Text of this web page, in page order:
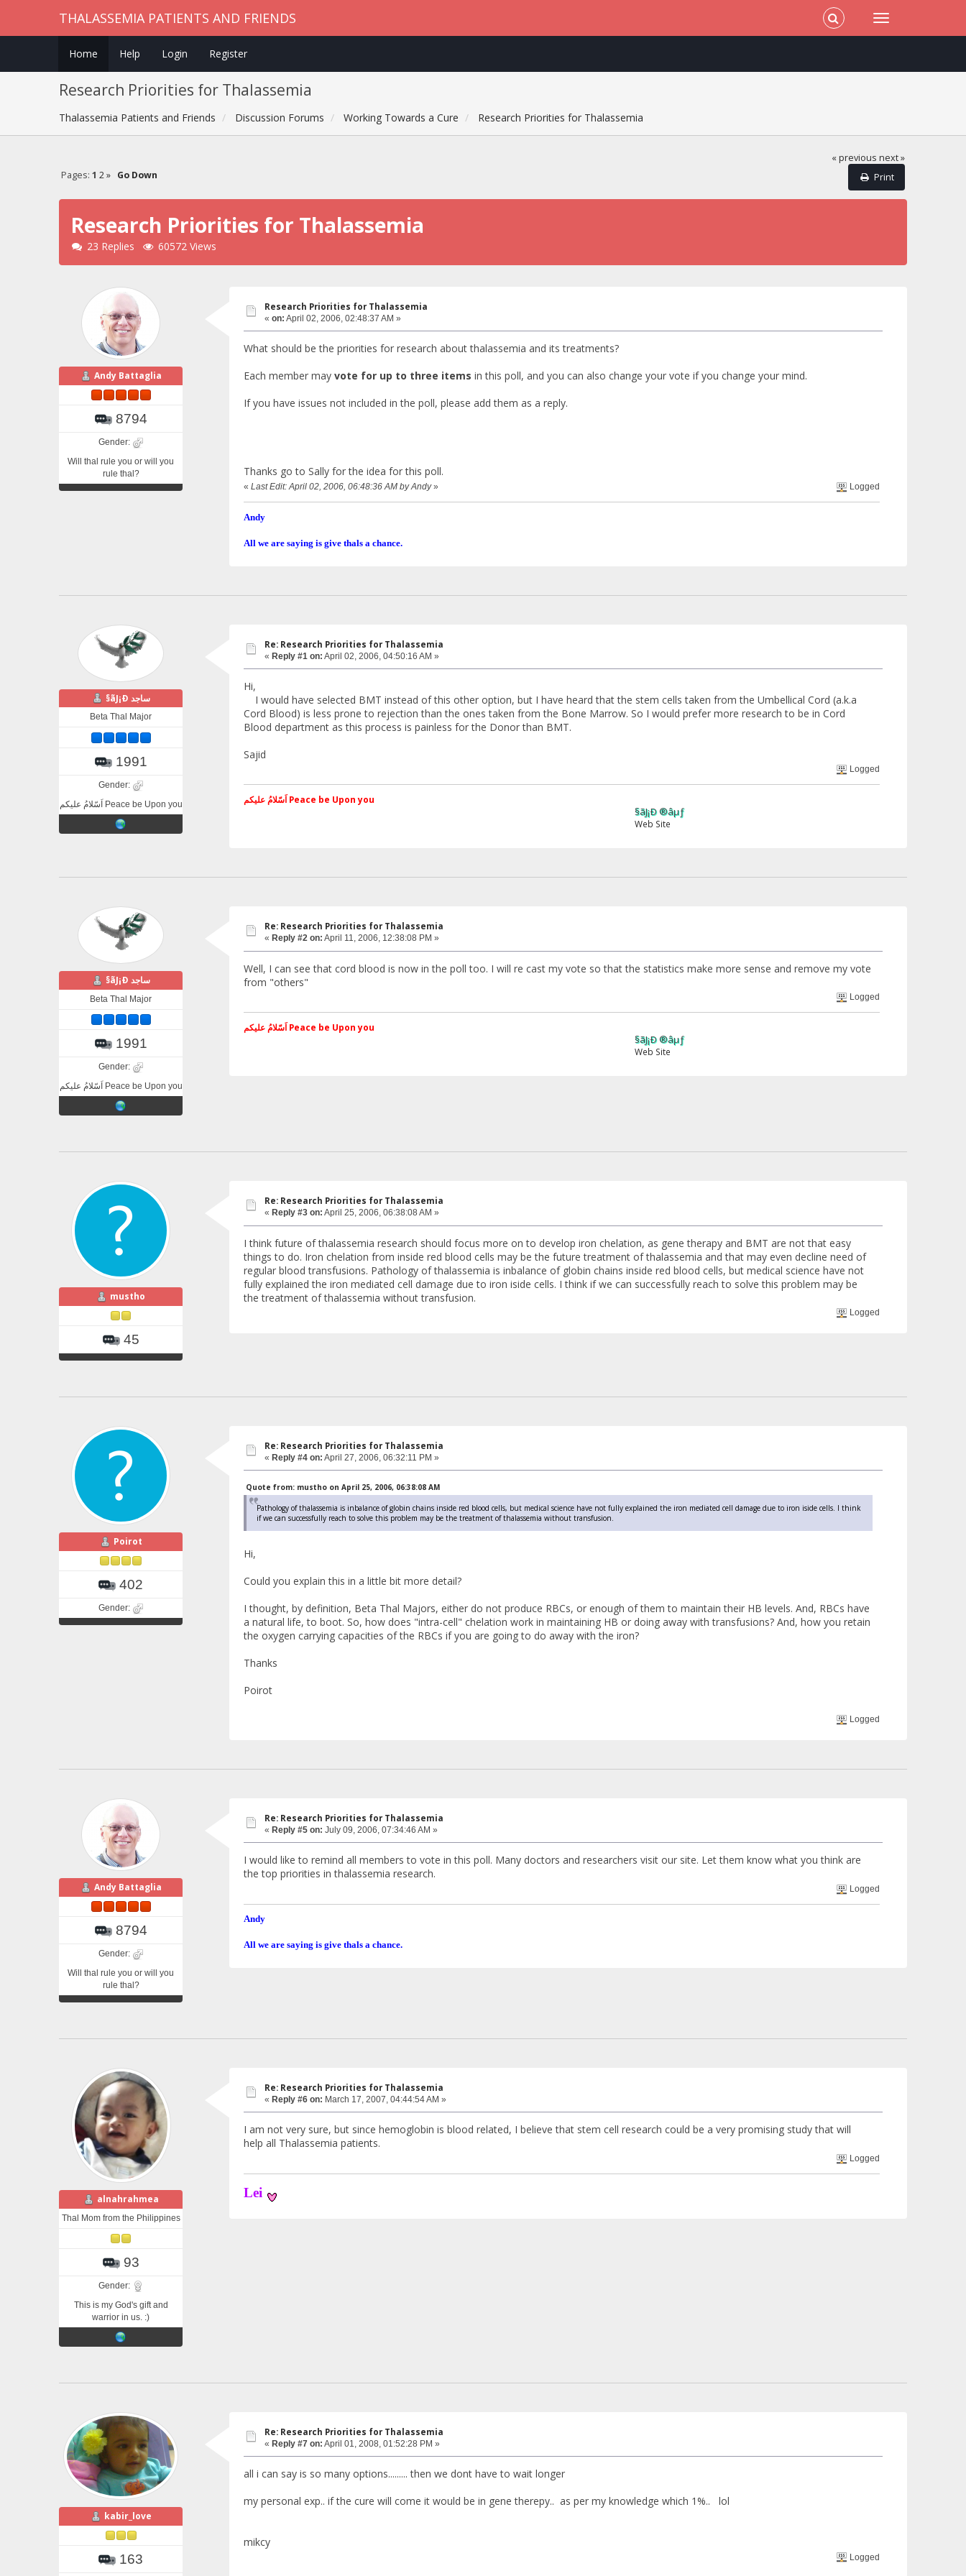
THALASSEMIA PATIENTS AND FRIENDS
Home Help Login Register
Research Priorities for Thalassemia
Thalassemia Patients and Friends Discussion Forums Working Towards a Cure Research Priorities for Thalassemia
« previous next »
Print
Pages: 1 2» Go Down
Research Priorities for Thalassemia
23 Replies 60572 Views
Andy Battaglia
8794
Gender:
Will thal rule you or will you
rule thal?
Research Priorities for Thalassemia
« on: April 02, 2006, 02:48:37 AM »
What should be the priorities for research about thalassemia and its treatments?
Each member may vote for up to three items in this poll, and you can also change your vote if you change your mind.
If you have issues not included in the poll, please add them as a reply.
Thanks go to Sally for the idea for this poll.
« Last Edit: April 02, 2006, 06:48:36 AM by Andy» Logged
Andy
All we are saying is give thals a chance.
§ãJ¡Ð ساجد
Beta Thal Major
1991
Gender:
اَسّلامُ علیکم Peace be Upon you
Re: Research Priorities for Thalassemia
« Reply #1 on: April 02, 2006, 04:50:16 AM »
Hi,
I would have selected BMT instead of this other option, but I have heard that the stem cells taken from the Umbellical Cord (a.k.a
Cord Blood) is less prone to rejection than the ones taken from the Bone Marrow. So I would prefer more research to be in Cord
Blood department as this process is painless for the Donor than BMT.
Sajid
Logged
اَسّلامُ علیکم Peace be Upon you
§ãJ¡Ð ®âµƒ
§ãJ¡Ð ساجد
Beta Thal Major
1991
Gender:
اَسّلامُ علیکم Peace be Upon you
Re: Research Priorities for Thalassemia
« Reply #2 on: April 11, 2006, 12:38:08 PM »
Well, I can see that cord blood is now in the poll too. I will re cast my vote so that the statistics make more sense and remove my vote
from "others"
Logged
اَسّلامُ علیکم Peace be Upon you
§ãJ¡Ð ®âµƒ
mustho
45
Re: Research Priorities for Thalassemia
« Reply #3 on: April 25, 2006, 06:38:08 AM »
I think future of thalassemia research should focus more on to develop iron chelation, as gene therapy and BMT are not that easy
things to do. Iron chelation from inside red blood cells may be the future treatment of thalassemia and that may even decline need of
regular blood transfusions. Pathology of thalassemia is inbalance of globin chains inside red blood cells, but medical science have not
fully explained the iron mediated cell damage due to iron iside cells. I think if we can successfully reach to solve this problem may be
the treatment of thalassemia without transfusion.
Logged
Poirot
402
Gender:
Re: Research Priorities for Thalassemia
« Reply #4 on: April 27, 2006, 06:32:11 PM »
Quote from: mustho on April 25, 2006, 06:38:08 AM
Pathology of thalassemia is inbalance of globin chains inside red blood cells, but medical science have not fully explained the iron mediated cell damage due to iron iside cells. I think
if we can successfully reach to solve this problem may be the treatment of thalassemia without transfusion.
Hi,
Could you explain this in a little bit more detail?
I thought, by definition, Beta Thal Majors, either do not produce RBCs, or enough of them to maintain their HB levels. And, RBCs have
a natural life, to boot. So, how does "intra-cell" chelation work in maintaining HB or doing away with transfusions? And, how you retain
the oxygen carrying capacities of the RBCs if you are going to do away with the iron?
Thanks
Poirot
Logged
Andy Battaglia
8794
Gender:
Will thal rule you or will you
rule thal?
Re: Research Priorities for Thalassemia
« Reply #5 on: July 09, 2006, 07:34:46 AM »
I would like to remind all members to vote in this poll. Many doctors and researchers visit our site. Let them know what you think are
the top priorities in thalassemia research.
Logged
Andy
All we are saying is give thals a chance.
alnahrahmea
Thal Mom from the Philippines
93
Gender:
This is my God's gift and
warrior in us. :)
Re: Research Priorities for Thalassemia
« Reply #6 on: March 17, 2007, 04:44:54 AM »
I am not very sure, but since hemoglobin is blood related, I believe that stem cell research could be a very promising study that will
help all Thalassemia patients.
Logged
Lei
kabir_love
163
Re: Research Priorities for Thalassemia
« Reply #7 on: April 01, 2008, 01:52:28 PM »
all i can say is so many options......... then we dont have to wait longer
my personal exp.. if the cure will come it would be in gene therepy.. as per my knowledge which 1%.. lol
mikcy
Logged